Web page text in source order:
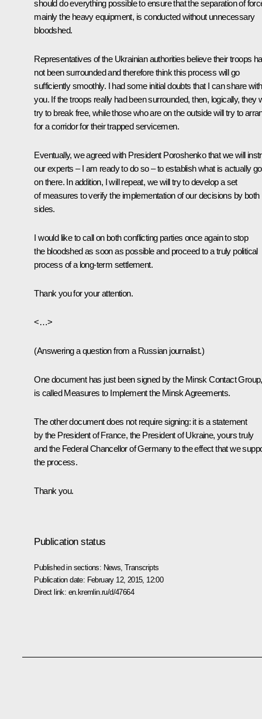
should do everything possible to ensure that the separation of
mainly the heavy equipment, is conducted without unnecessary
bloodshed.
Representatives of the Ukrainian authorities believe their troops
not been surrounded and therefore think this process will go
sufficiently smoothly. I had some initial doubts that I can share with
you. If the troops really had been surrounded, then, logically, they
try to break free, while those who are on the outside will try to
for a corridor for their trapped servicemen.
Eventually, we agreed with President Poroshenko that we will
our experts – I am ready to do so – to establish what is actually
on there. In addition, I will repeat, we will try to develop a set
of measures to verify the implementation of our decisions by both
sides.
I would like to call on both conflicting parties once again to stop
the bloodshed as soon as possible and proceed to a truly political
process of a long-term settlement.
Thank you for your attention.
<…>
(Answering a question from a Russian journalist.)
One document has just been signed by the Minsk Contact
is calledMeasures to Implement the Minsk Agreements.
The other document does not require signing: it is a statement
by the President of France, the President of Ukraine, yours truly
and the Federal Chancellor of Germany to the effect that we
the process.
Thank you.
Publication status
Published in sections: News ,Transcripts
Publication date: February 12, 2015, 12:00
Direct link: en.kremlin.ru/d/47664